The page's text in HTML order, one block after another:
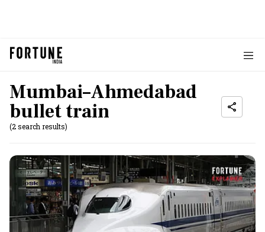
Mumbai–Ahmedabad
bullet train
(2 search results)